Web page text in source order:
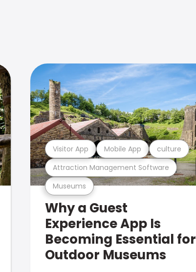
Museums
Attraction Management Software
Visitor App Mobile App culture
Why a Guest
Experience App Is
Becoming Essential for
Outdoor Museums